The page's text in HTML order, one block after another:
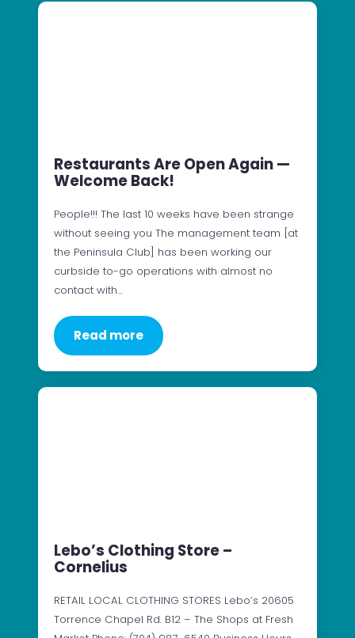
Restaurants Are Open Again —
Welcome Back!
People!!! The last 10 weeks have been strange
without seeing you The management team [at
the Peninsula Club] has been working our
curbside to-go operations with almost no
contact with…
Read more
Lebo’s Clothing Store –
Cornelius
RETAIL LOCAL CLOTHING STORES Lebo’s 20605
Torrence Chapel Rd. B12 – The Shops at Fresh